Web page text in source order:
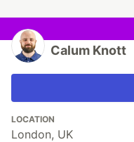
Calum Knott
LOCATION
London, UK